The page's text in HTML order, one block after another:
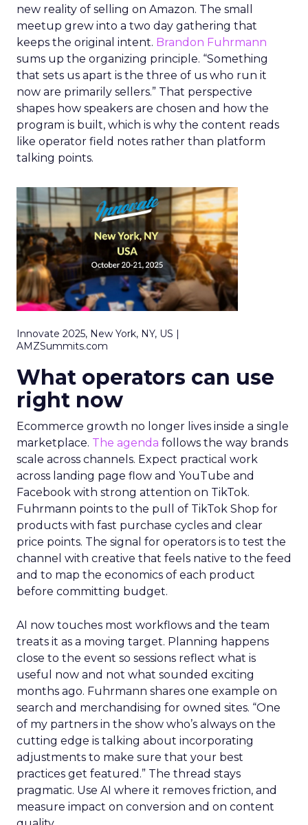
new reality of selling on Amazon. The small
meetup grew into a two day gathering that
keeps the original intent. Brandon Fuhrmann
sums up the organizing principle. “Something
that sets us apart is the three of us who run it
now are primarily sellers.” That perspective
shapes how speakers are chosen and how the
program is built, which is why the content reads
like operator field notes rather than platform
talking points.
Innovate 2025, New York, NY, US |
AMZSummits.com
What operators can use
right now
Ecommerce growth no longer lives inside a single
marketplace. The agenda follows the way brands
scale across channels. Expect practical work
across landing page flow and YouTube and
Facebook with strong attention on TikTok.
Fuhrmann points to the pull of TikTok Shop for
products with fast purchase cycles and clear
price points. The signal for operators is to test the
channel with creative that feels native to the feed
and to map the economics of each product
before committing budget.
AI now touches most workflows and the team
treats it as a moving target. Planning happens
close to the event so sessions reflect what is
useful now and not what sounded exciting
months ago. Fuhrmann shares one example on
search and merchandising for owned sites. “One
of my partners in the show who’s always on the
cutting edge is talking about incorporating
adjustments to make sure that your best
practices get featured.” The thread stays
pragmatic. Use AI where it removes friction, and
measure impact on conversion and on content